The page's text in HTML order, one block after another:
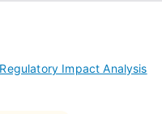
Regulatory Impact Analysis